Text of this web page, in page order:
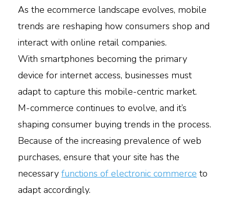
As the ecommerce landscape evolves, mobile
trends are reshaping how consumers shop and
interact with online retail companies.
With smartphones becoming the primary
device for internet access, businesses must
adapt to capture this mobile-centric market.
M-commerce continues to evolve, and it’s
shaping consumer buying trends in the process.
Because of the increasing prevalence of web
purchases, ensure that your site has the
necessary functions of electronic commerce to
adapt accordingly.